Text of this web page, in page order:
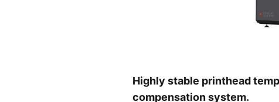
Highly stable printhead
compensation system.